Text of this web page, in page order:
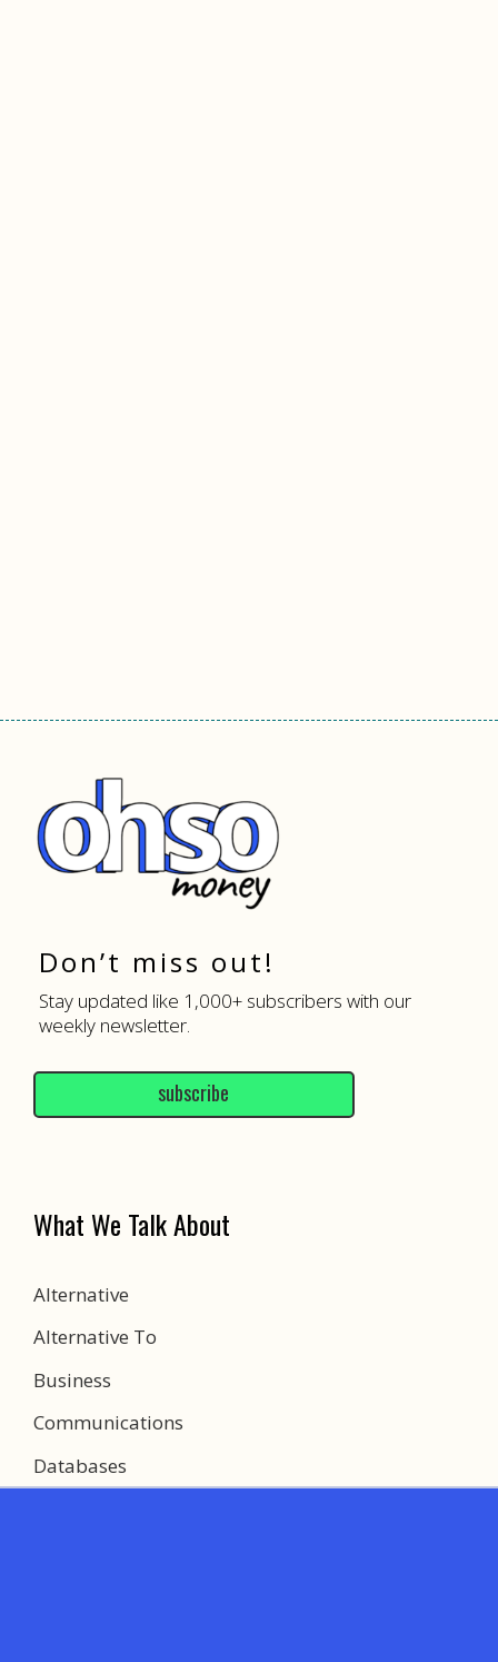
Don’t miss out!
Stay updated like 1,000+ subscribers with our
weekly newsletter.
subscribe
What We Talk About
Alternative
Alternative To
Business
Communications
Databases